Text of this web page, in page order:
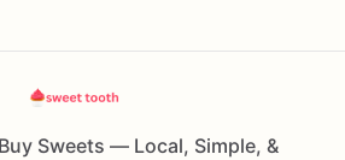
Sweets — Local, Simple, &